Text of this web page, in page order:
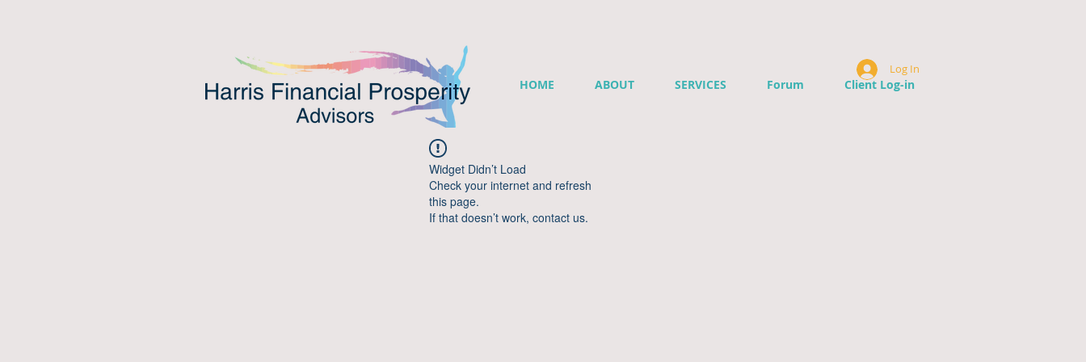
HOME ABOUT SERVICES Forum Client Log-in
Log In
Widget Didn’t Load
Check your internet and refresh
this page.
If that doesn’t work, contact us.